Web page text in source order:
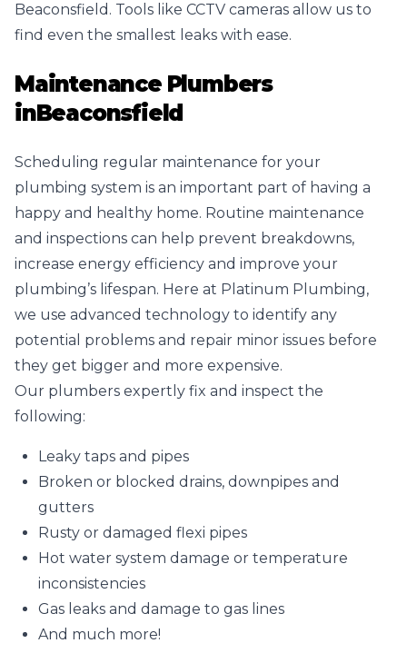
Beaconsfield. Tools like CCTV cameras allow us to
find even the smallest leaks with ease.
Maintenance Plumbers
inBeaconsfield
Scheduling regular maintenance for your
plumbing system is an important part of having a
happy and healthy home. Routine maintenance
and inspections can help prevent breakdowns,
increase energy efficiency and improve your
plumbing’s lifespan. Here at Platinum Plumbing,
we use advanced technology to identify any
potential problems and repair minor issues before
they get bigger and more expensive.
Our plumbers expertly fix and inspect the
following:
Leaky taps and pipes
Broken or blocked drains, downpipes and
gutters
Rusty or damaged flexi pipes
Hot water system damage or temperature
inconsistencies
Gas leaks and damage to gas lines
And much more!